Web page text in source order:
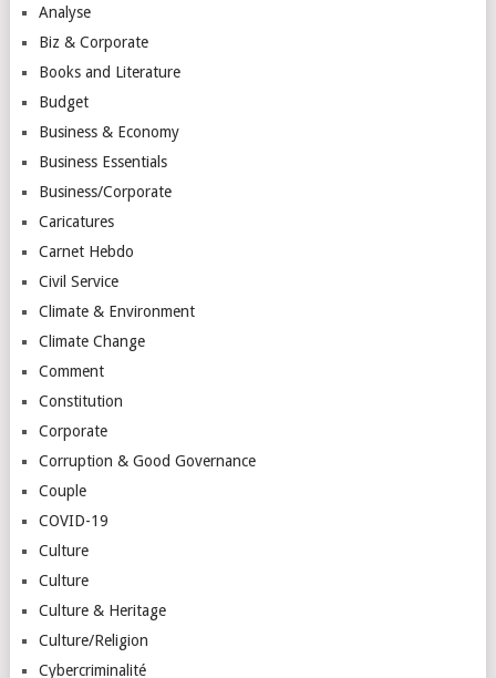
Analyse
Biz & Corporate
Books and Literature
Budget
Business & Economy
Business Essentials
Business/Corporate
Caricatures
Carnet Hebdo
Civil Service
Climate & Environment
Climate Change
Comment
Constitution
Corporate
Corruption & Good Governance
Couple
COVID-19
Culture
Culture
Culture & Heritage
Culture/Religion
Cybercriminalité